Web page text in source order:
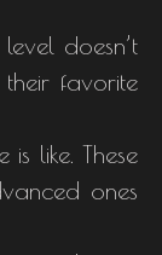
doesn’t
favorite
like. These
ones